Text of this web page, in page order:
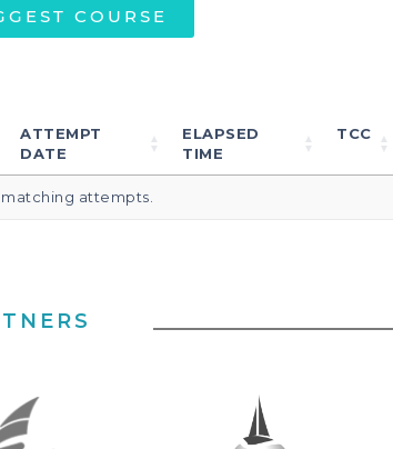
COURSE
ATTEMPT
DATE
ELAPSED
TIME
TCC
matching attempts.